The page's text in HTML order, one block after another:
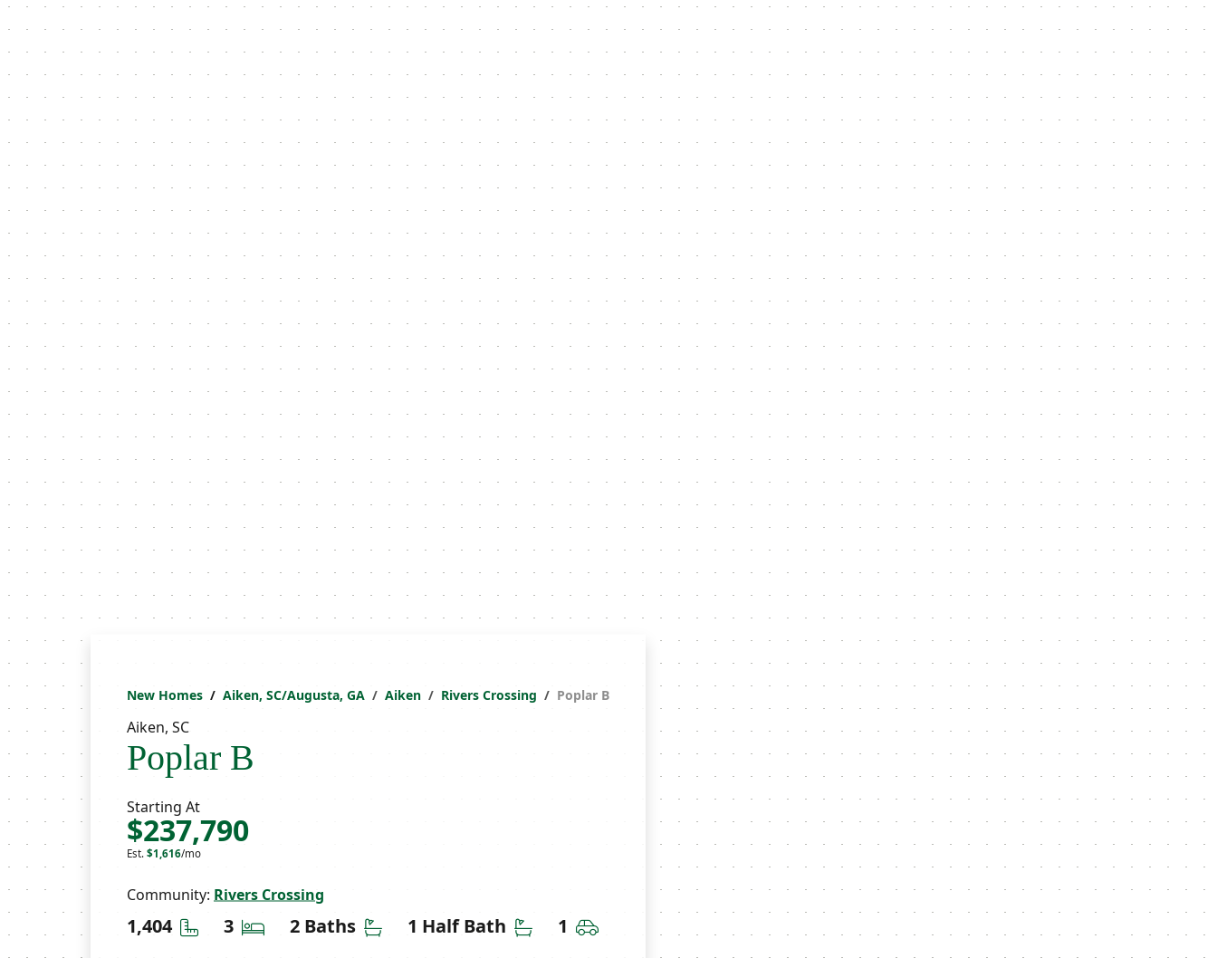
New Homes Aiken, SC/Augusta, GA Aiken Rivers Crossing Poplar B
Aiken, SC
Poplar B
Starting At
$237,790
Est. $1,616/mo
Community: Rivers Crossing
1,404 Square Feet
3 Bedrooms
2 Baths Bathrooms
1 Half Bath Half Bathrooms
1 Car Garage